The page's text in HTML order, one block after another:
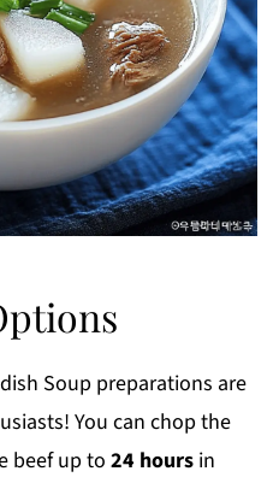
Soup preparations are
You can chop the
beef up to 24 hoursin